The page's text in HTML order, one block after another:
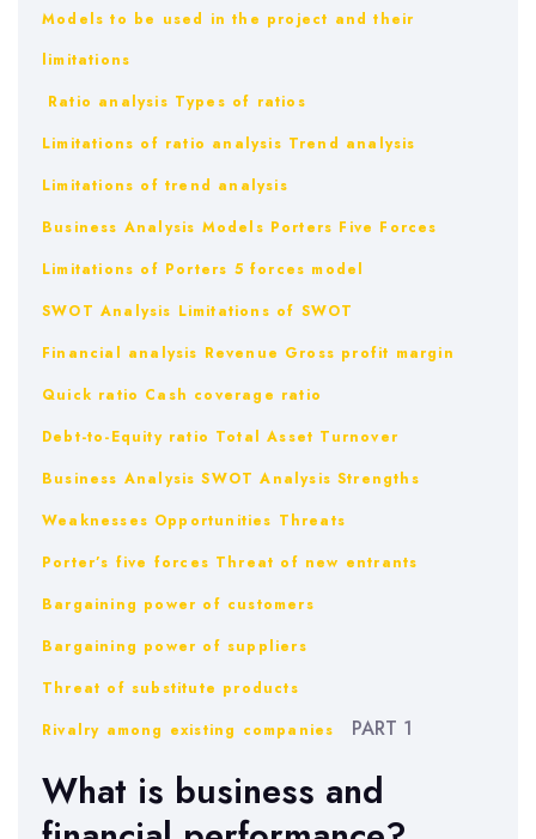
Models to be used in the project and their
limitations
Ratio analysis Types of ratios
Limitations of ratio analysis Trend analysis
Limitations of trend analysis
Business Analysis Models Porters Five Forces
Limitations of Porters 5 forces model
SWOT Analysis Limitations of SWOT
Financial analysis Revenue Gross profit margin
Quick ratio Cash coverage ratio
Debt-to-Equity ratio Total Asset Turnover
Business Analysis SWOT Analysis Strengths
Weaknesses Opportunities Threats
Porter’s five forces Threat of new entrants
Bargaining power of customers
Bargaining power of suppliers
Threat of substitute products
Rivalry among existing companies
PART 1
What is business and